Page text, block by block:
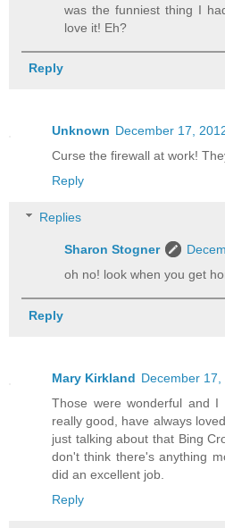
was the funniest thing I
love it! Eh?
Reply
Unknown December 17,
Curse the firewall at work!
Reply
Replies
Sharon Stogner
oh no! look when you get
Reply
Mary Kirkland December 17,
Those were wonderful and
really good, have always
just talking about that Bing
don't think there's anything
did an excellent job.
Reply